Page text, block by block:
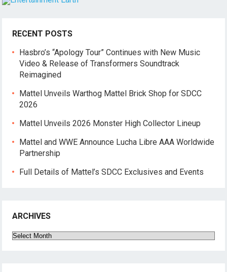
RECENT POSTS
Hasbro’s “Apology Tour” Continues with New Music
Video & Release of Transformers Soundtrack
Reimagined
Mattel Unveils Warthog Mattel Brick Shop for SDCC
2026
Mattel Unveils 2026 Monster High Collector Lineup
Mattel and WWE Announce Lucha Libre AAA Worldwide
Partnership
Full Details of Mattel’s SDCC Exclusives and Events
ARCHIVES
Archives